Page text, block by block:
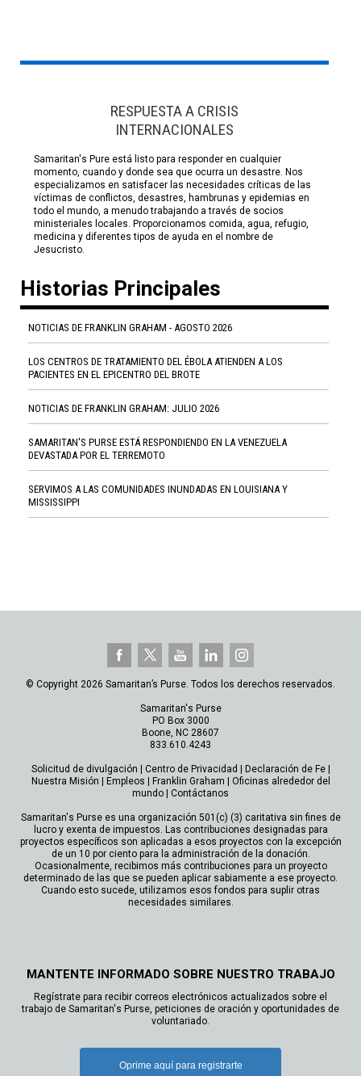
RESPUESTA A CRISIS
INTERNACIONALES
Samaritan's Pure está listo para responder en cualquier
momento, cuando y donde sea que ocurra un desastre. Nos
especializamos en satisfacer las necesidades críticas de las
víctimas de conflictos, desastres, hambrunas y epidemias en
todo el mundo, a menudo trabajando a través de socios
ministeriales locales. Proporcionamos comida, agua, refugio,
medicina y diferentes tipos de ayuda en el nombre de
Jesucristo.
Historias Principales
NOTICIAS DE FRANKLIN GRAHAM - AGOSTO 2026
LOS CENTROS DE TRATAMIENTO DEL ÉBOLA ATIENDEN A LOS
PACIENTES EN EL EPICENTRO DEL BROTE
NOTICIAS DE FRANKLIN GRAHAM: JULIO 2026
SAMARITAN'S PURSE ESTÁ RESPONDIENDO EN LA VENEZUELA
DEVASTADA POR EL TERREMOTO
SERVIMOS A LAS COMUNIDADES INUNDADAS EN LOUISIANA Y
MISSISSIPPI
© Copyright 2026 Samaritan’s Purse. Todos los derechos reservados.
Samaritan's Purse
PO Box 3000
Boone, NC 28607
833.610.4243
Solicitud de divulgación | Centro de Privacidad | Declaración de Fe|
Nuestra Misión | Empleos | Franklin Graham | Oficinas alrededor del
mundo | Contáctanos
Samaritan's Purse es una organización 501(c) (3) caritativa sin fines de
lucro y exenta de impuestos. Las contribuciones designadas para
proyectos específicos son aplicadas a esos proyectos con la excepción
de un 10 por ciento para la administración de la donación.
Ocasionalmente, recibimos más contribuciones para un proyecto
determinado de las que se pueden aplicar sabiamente a ese proyecto.
Cuando esto sucede, utilizamos esos fondos para suplir otras
necesidades similares.
MANTENTE INFORMADO SOBRE NUESTRO TRABAJO
Regístrate para recibir correos electrónicos actualizados sobre el
trabajo de Samaritan's Purse, peticiones de oración y oportunidades de
voluntariado.
Oprime aquí para registrarte